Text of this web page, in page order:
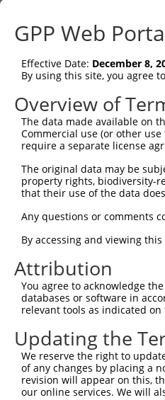
Sbjct   1
Query  75
Sbjct  75
Query 149
Sbjct 149
Sbjct 223
Query 297
Sbjct 295
Query 371
Sbjct 369
GPP Web
Effective Date: December 8,
By using this site, you agree
Overview of
The data made available on
Commercial use (or other
require a separate license
The original data may be
property rights, biodiversity-
that their use of the data
Any questions or comments
By accessing and viewing
Attribution
You agree to acknowledge
databases or software in
relevant tools as indicated on
Updating the
We reserve the right to
of any changes by placing a
revision will appear on this,
our online services. We will
Contact Us|Terms and